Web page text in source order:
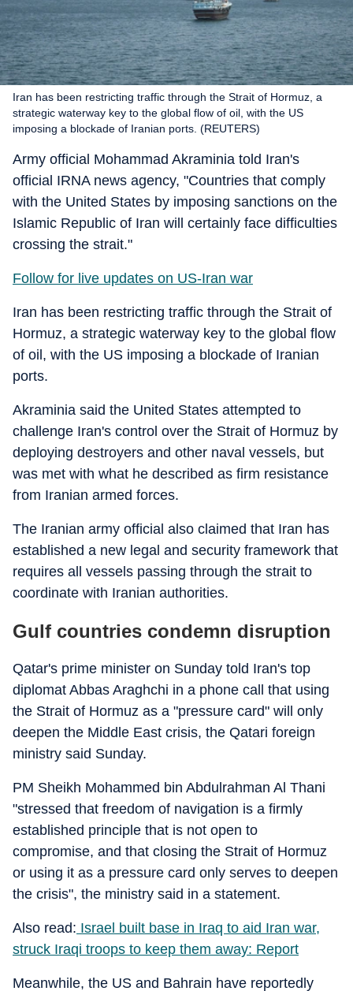
Iran has been restricting traffic through the Strait of Hormuz, a
strategic waterway key to the global flow of oil, with the US
imposing a blockade of Iranian ports. (REUTERS)
Army official Mohammad Akraminia told Iran's
official IRNA news agency, "Countries that comply
with the United States by imposing sanctions on the
Islamic Republic of Iran will certainly face difficulties
crossing the strait."
Follow for live updates on US-Iran war
Iran has been restricting traffic through the Strait of
Hormuz, a strategic waterway key to the global flow
of oil, with the US imposing a blockade of Iranian
ports.
Akraminia said the United States attempted to
challenge Iran's control over the Strait of Hormuz by
deploying destroyers and other naval vessels, but
was met with what he described as firm resistance
from Iranian armed forces.
The Iranian army official also claimed that Iran has
established a new legal and security framework that
requires all vessels passing through the strait to
coordinate with Iranian authorities.
Gulf countries condemn disruption
Qatar's prime minister on Sunday told Iran's top
diplomat Abbas Araghchi in a phone call that using
the Strait of Hormuz as a "pressure card" will only
deepen the Middle East crisis, the Qatari foreign
ministry said Sunday.
PM Sheikh Mohammed bin Abdulrahman Al Thani
"stressed that freedom of navigation is a firmly
established principle that is not open to
compromise, and that closing the Strait of Hormuz
or using it as a pressure card only serves to deepen
the crisis", the ministry said in a statement.
Also read: Israel built base in Iraq to aid Iran war,
struck Iraqi troops to keep them away: Report
Meanwhile, the US and Bahrain have reportedly